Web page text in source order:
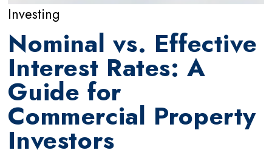
Investing
Nominal vs. Effective
Interest Rates: A
Guide for
Commercial Property
Investors